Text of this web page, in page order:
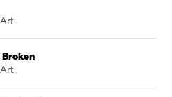
Broken